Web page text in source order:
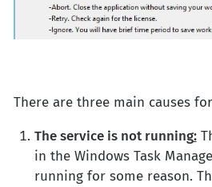
There are three main causes
The service is not running:
in the Windows Task
running for some reason.